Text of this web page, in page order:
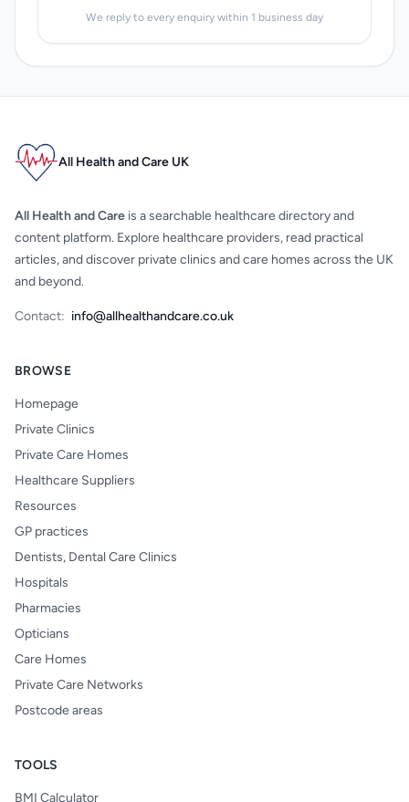
We reply to every enquiry within 1 business day
All Health and Care UK
All Health and Care is a searchable healthcare directory and
content platform. Explore healthcare providers, read practical
articles, and discover private clinics and care homes across the UK
and beyond.
Contact: info@allhealthandcare.co.uk
BROWSE
Homepage
Private Clinics
Private Care Homes
Healthcare Suppliers
Resources
GP practices
Dentists, Dental Care Clinics
Hospitals
Pharmacies
Opticians
Care Homes
Private Care Networks
Postcode areas
TOOLS
BMI Calculator